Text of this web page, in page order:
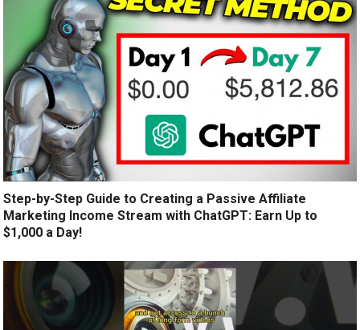
Step-by-Step Guide to Creating a Passive Affiliate
Marketing Income Stream with ChatGPT: Earn Up to
$1,000 a Day!